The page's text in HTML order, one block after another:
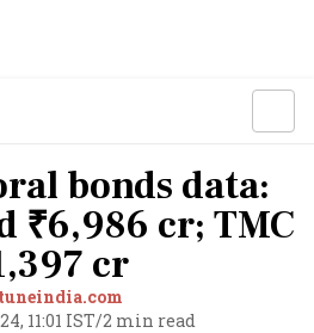
bonds data:
₹6,986 cr; TMC
cr
11:01 IST/2 min read